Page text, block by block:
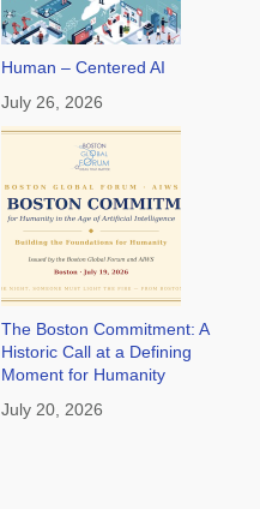
Human – Centered AI
July 26, 2026
The Boston Commitment: A
Historic Call at a Defining
Moment for Humanity
July 20, 2026